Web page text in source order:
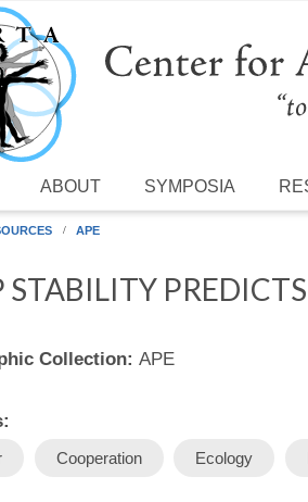
ABOUT SYMPOSIA
APE
STABILITY
Collection: APE
Cooperation Ecology